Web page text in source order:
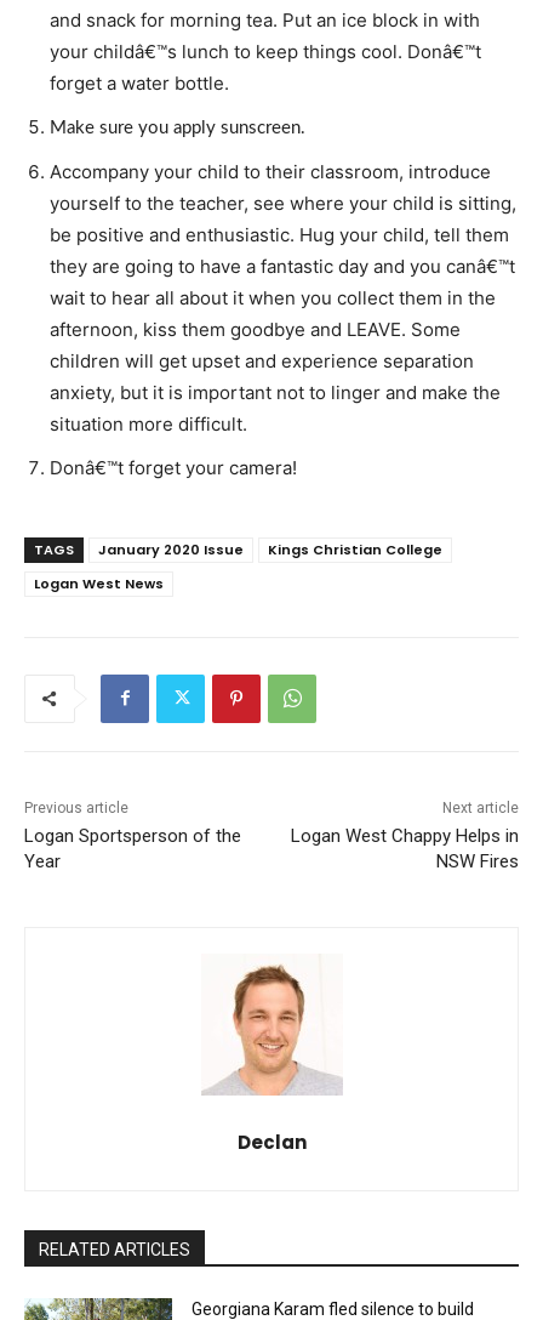
and snack for morning tea. Put an ice block in with
your childâ€™s lunch to keep things cool. Donâ€™t
forget a water bottle.
Make sure you apply sunscreen.
Accompany your child to their classroom, introduce
yourself to the teacher, see where your child is sitting,
be positive and enthusiastic. Hug your child, tell them
they are going to have a fantastic day and you canâ€™t
wait to hear all about it when you collect them in the
afternoon, kiss them goodbye and LEAVE. Some
children will get upset and experience separation
anxiety, but it is important not to linger and make the
situation more difficult.
Donâ€™t forget your camera!
TAGS January 2020 Issue
Kings Christian College
Logan West News
Previous article
Logan Sportsperson of the
Year
Next article
Logan West Chappy Helps in
NSW Fires
Declan
RELATED ARTICLES
Georgiana Karam fled silence to build